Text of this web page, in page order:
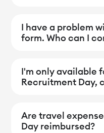
I have a problem
form. Who can I
I'm only available
Recruitment Day,
Are travel
Day reimbursed?